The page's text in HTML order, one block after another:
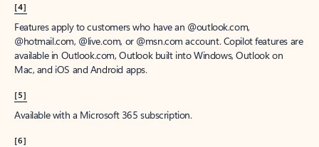
[4]
Features apply to customers who have an @outlook.com,
@hotmail.com, @live.com, or @msn.com account. Copilot features are
available in Outlook.com, Outlook built into Windows, Outlook on
Mac, and iOS and Android apps.
[5]
Available with a Microsoft 365 subscription.
[6]